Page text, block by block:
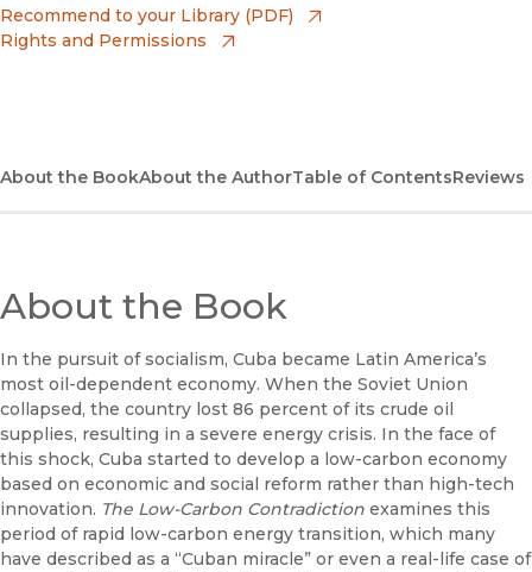
Bookshop
(opens in new window)
Recommend to your Library (PDF)
Rights and Permissions
About the BookAbout the AuthorTable of ContentsReviews
About the Book
In the pursuit of socialism, Cuba became Latin America’s
most oil-dependent economy. When the Soviet Union
collapsed, the country lost 86 percent of its crude oil
supplies, resulting in a severe energy crisis. In the face of
this shock, Cuba started to develop a low-carbon economy
based on economic and social reform rather than high-tech
innovation. The Low-Carbon Contradiction examines this
period of rapid low-carbon energy transition, which many
have described as a “Cuban miracle” or even a real-life case of